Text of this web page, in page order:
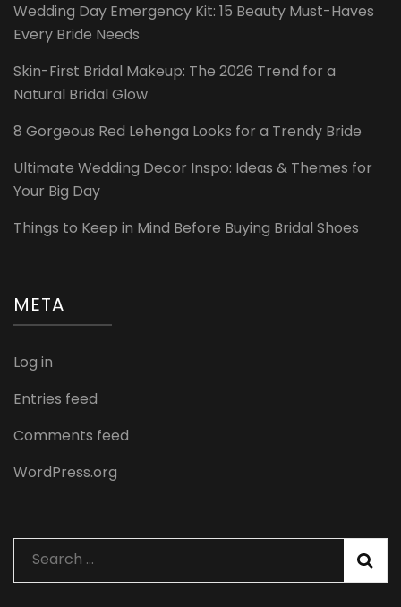
Wedding Day Emergency Kit: 15 Beauty Must-Haves
Every Bride Needs
Skin-First Bridal Makeup: The 2026 Trend for a
Natural Bridal Glow
8 Gorgeous Red Lehenga Looks for a Trendy Bride
Ultimate Wedding Decor Inspo: Ideas & Themes for
Your Big Day
Things to Keep in Mind Before Buying Bridal Shoes
META
Log in
Entries feed
Comments feed
WordPress.org
Search
for: